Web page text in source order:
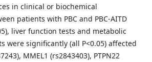
in clinical or biochemical
patients with PBC and PBC-AITD
liver function tests and metabolic
were significantly (all P<0.05) affected
MMEL1 (rs2843403), PTPN22